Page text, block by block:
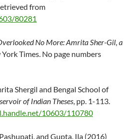
from
80281
No More: Amrita Sher-Gil, a
York Times. No page numbers
Shergil and Bengal School of
of Indian Theses, pp. 1-113.
10603/110780
and Gupta, Ila (2016)